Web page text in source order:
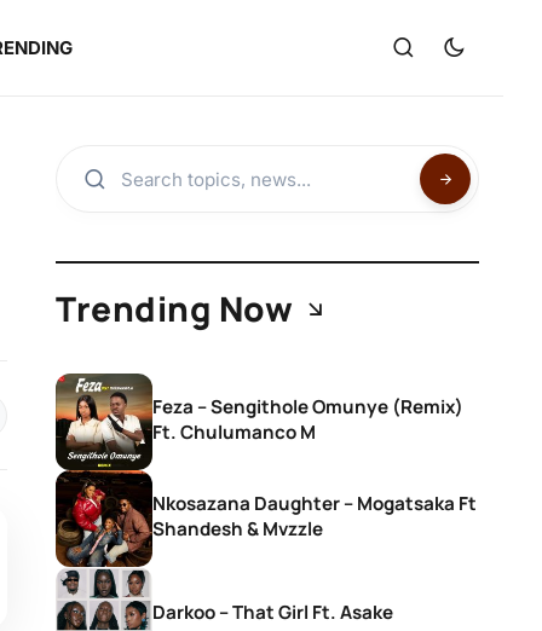
Trending Now
Feza – Sengithole Omunye (Remix)
Ft. Chulumanco M
Nkosazana Daughter – Mogatsaka Ft
Shandesh & Mvzzle
Darkoo – That Girl Ft. Asake